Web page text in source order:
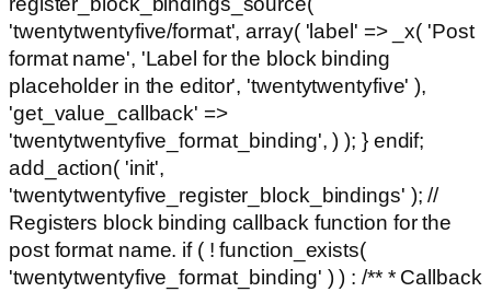
'twentytwentyfive/format', array( 'label' => _x( 'Post
format name', 'Label for the block binding
placeholder in the editor', 'twentytwentyfive' ),
'get_value_callback' =>
'twentytwentyfive_format_binding', ) ); } endif;
add_action( 'init',
'twentytwentyfive_register_block_bindings' ); //
Registers block binding callback function for the
post format name. if ( ! function_exists(
'twentytwentyfive_format_binding' ) ) : /** * Callback